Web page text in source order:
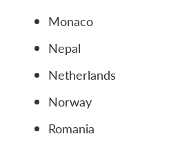
Monaco
Nepal
Netherlands
Norway
Romania